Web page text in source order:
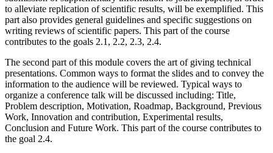
to alleviate replication of scientific results, will be exemplified. This
part also provides general guidelines and specific suggestions on
writing reviews of scientific papers. This part of the course
contributes to the goals 2.1, 2.2, 2.3, 2.4.
The second part of this module covers the art of giving technical
presentations. Common ways to format the slides and to convey the
information to the audience will be reviewed. Typical ways to
organize a conference talk will be discussed including: Title,
Problem description, Motivation, Roadmap, Background, Previous
Work, Innovation and contribution, Experimental results,
Conclusion and Future Work. This part of the course contributes to
the goal 2.4.